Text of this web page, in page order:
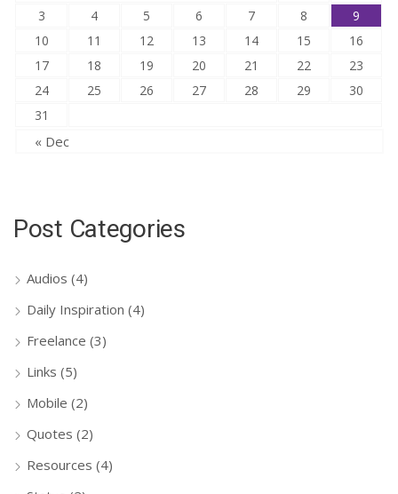
3
4 5 6 7 8
9
10
11 12 13 14 15
16
17
18 19 20 21 22
23
24
25 26 27 28 29
30
31
« Dec
Post Categories
Audios (4)
Daily Inspiration (4)
Freelance (3)
Links (5)
Mobile (2)
Quotes (2)
Resources (4)